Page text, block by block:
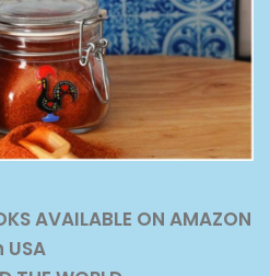
AVAILABLE ON AMAZON
USA